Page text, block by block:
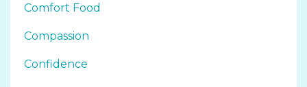
Comfort Food
Compassion
Confidence